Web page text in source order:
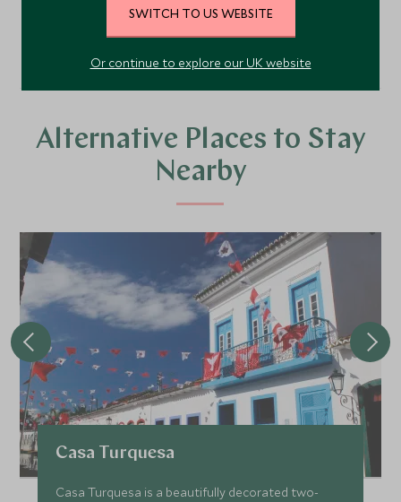
VIEW ALL PHOTOS
Alternative Places to Stay
Nearby
Casa Turquesa
Casa Turquesa is a beautifully decorated two-
SWITCH TO US WEBSITE
Or continue to explore our UK website